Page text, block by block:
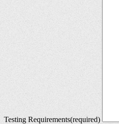
Testing Requirements(required)